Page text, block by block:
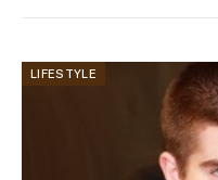
LIFESTYLE